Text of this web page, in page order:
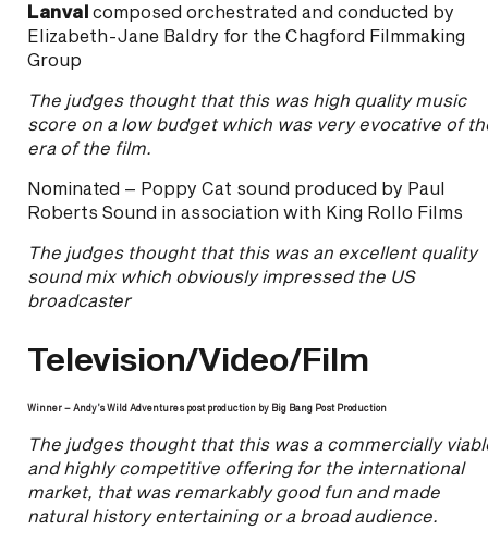
Lanval composed orchestrated and conducted by
Elizabeth-Jane Baldry for the Chagford Filmmaking
Group
The judges thought that this was high quality music
score on a low budget which was very evocative of
era of the film.
Nominated – Poppy Cat sound produced by Paul
Roberts Sound in association with King Rollo Films
The judges thought that this was an excellent quality
sound mix which obviously impressed the US
broadcaster
Television/Video/Film
Winner – Andy’s Wild Adventures post production by Big Bang Post Production
The judges thought that this was a commercially
and highly competitive offering for the international
market, that was remarkably good fun and made
natural history entertaining or a broad audience.